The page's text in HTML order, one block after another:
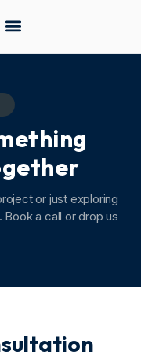
or just exploring
a call or drop us